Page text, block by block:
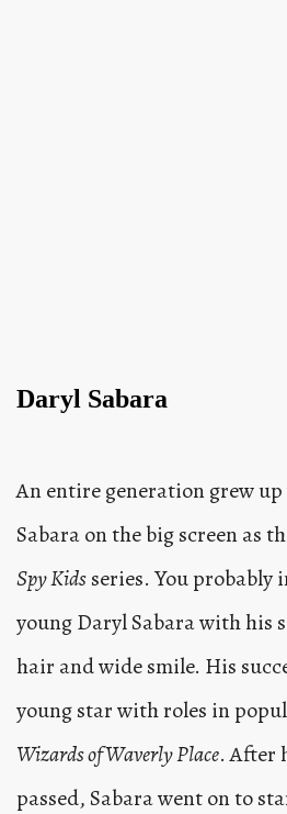
Daryl Sabara
An entire generation grew
Sabara on the big screen as
Spy Kidsseries. You probably
young Daryl Sabara with his
hair and wide smile. His
young star with roles in
Wizards of Waverly Place. After
passed, Sabara went on to